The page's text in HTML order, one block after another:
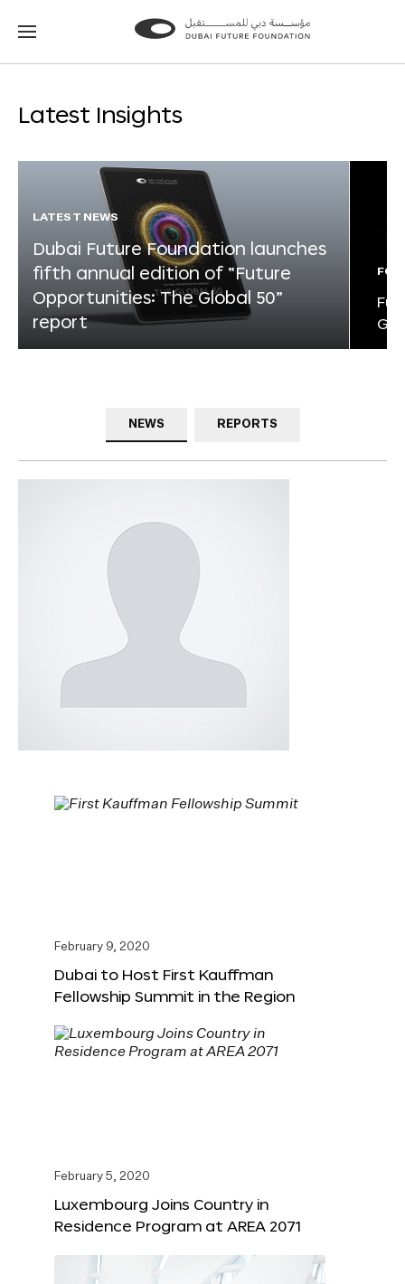
Go
Go
Latest Insights
LATEST NEWS
Dubai Future Foundation launches
fifth annual edition of “Future
Opportunities: The Global 50”
report
NEWS REPORTS
February 9, 2020
Dubai to Host First Kauffman
Fellowship Summit in the Region
February 5, 2020
Luxembourg Joins Country in
Residence Program at AREA 2071